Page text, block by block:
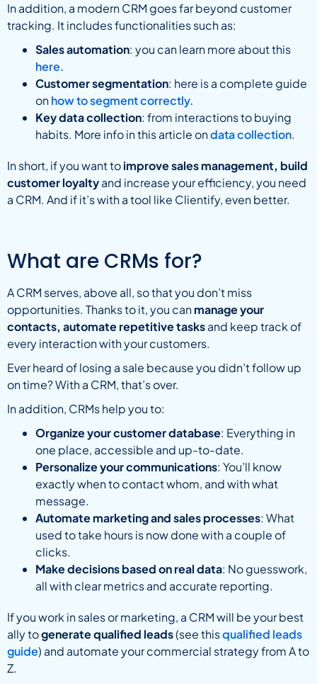
In addition, a modern CRM goes far beyond customer
tracking. It includes functionalities such as:
Sales automation: you can learn more about this
here.
Customer segmentation: here is a complete guide
onhow to segment correctly.
Key data collection: from interactions to buying
habits. More info in this article ondata collection.
In short, if you want toimprove sales management, build
customer loyaltyand increase your efficiency, you need
a CRM. And if it’s with a tool like Clientify, even better.
What are CRMs for?
A CRM serves, above all, so that you don’t miss
opportunities. Thanks to it, you canmanage your
contacts, automate repetitive tasksand keep track of
every interaction with your customers.
Ever heard of losing a sale because you didn’t follow up
on time? With a CRM, that’s over.
In addition, CRMs help you to:
Organize your customer database: Everything in
one place, accessible and up-to-date.
Personalize your communications: You’ll know
exactly when to contact whom, and with what
message.
Automate marketing and sales processes: What
used to take hours is now done with a couple of
clicks.
Make decisions based on real data: No guesswork,
all with clear metrics and accurate reporting.
If you work in sales or marketing, a CRM will be your best
ally togenerate qualified leads(see thisqualified leads
guide) and automate your commercial strategy from A to
Z.